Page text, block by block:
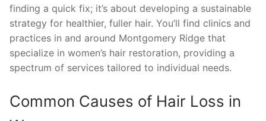
finding a quick fix; it’s about developing a sustainable
strategy for healthier, fuller hair. You’ll find clinics and
practices in and around Montgomery Ridge that
specialize in women’s hair restoration, providing a
spectrum of services tailored to individual needs.
Common Causes of Hair Loss in